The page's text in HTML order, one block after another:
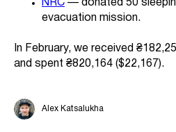
NRC — donated 50
evacuation mission.
In February, we received
and spent ₴820,164 ($22,167).
Alex Katsalukha